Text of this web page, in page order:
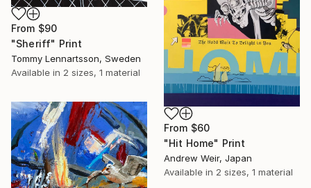
From $90
"Sheriff" Print
Tommy Lennartsson, Sweden
Available in 2 sizes, 1 material
From $60
"Hit Home" Print
Andrew Weir, Japan
Available in 2 sizes, 1 material